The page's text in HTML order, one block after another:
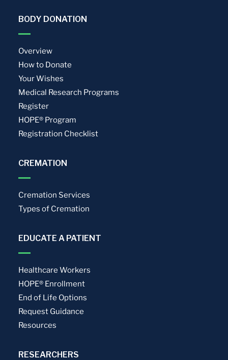
BODY DONATION
Overview
How to Donate
Your Wishes
Medical Research Programs
Register
HOPE® Program
Registration Checklist
CREMATION
Cremation Services
Types of Cremation
EDUCATE A PATIENT
Healthcare Workers
HOPE® Enrollment
End of Life Options
Request Guidance
Resources
RESEARCHERS